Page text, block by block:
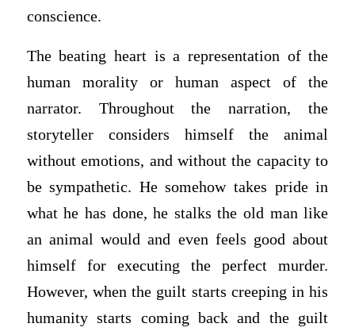
conscience.
The beating heart is a representation of the
human morality or human aspect of the
narrator. Throughout the narration, the
storyteller considers himself the animal
without emotions, and without the capacity to
be sympathetic. He somehow takes pride in
what he has done, he stalks the old man like
an animal would and even feels good about
himself for executing the perfect murder.
However, when the guilt starts creeping in his
humanity starts coming back and the guilt